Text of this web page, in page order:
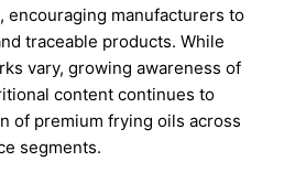
encouraging manufacturers to
traceable products. While
vary, growing awareness of
content continues to
of premium frying oils across
segments.